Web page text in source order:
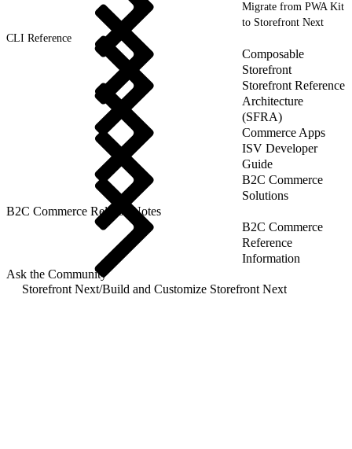
Migrate from PWA Kit
to Storefront Next
CLI Reference
Composable
Storefront
Storefront Reference
Architecture
(SFRA)
Commerce Apps
ISV Developer
Guide
B2C Commerce
Solutions
B2C Commerce Release Notes
B2C Commerce
Reference
Information
Ask the Community
Storefront Next/Build and Customize Storefront Next